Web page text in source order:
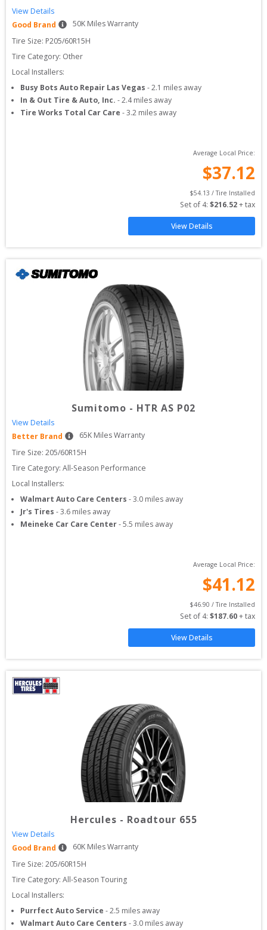
View Details
Good Brand
50K Miles Warranty
Tire Size: P205/60R15H
Tire Category: Other
Local Installers:
Busy Bots Auto Repair Las Vegas -2.1 miles away
In & Out Tire & Auto, Inc. -2.4miles away
Tire Works Total Car Care -3.2 miles away
Average Local Price:
$37.12
$54.13 / Tire Installed
Set of 4: $216.52 + tax
View Details
Sumitomo - HTR AS P02
View Details
Better Brand
65K Miles Warranty
Tire Size: 205/60R15H
Tire Category: All-Season Performance
Local Installers:
Walmart Auto Care Centers -3.0 miles away
Jr's Tires -3.6 miles away
Meineke Car Care Center-5.5 miles away
Average Local Price:
$41.12
$46.90 / Tire Installed
Set of 4: $187.60 + tax
View Details
Hercules - Roadtour 655
View Details
Good Brand
60K Miles Warranty
Tire Size: 205/60R15H
Tire Category: All-Season Touring
Local Installers:
Purrfect Auto Service -2.5 miles away
Walmart Auto Care Centers -3.0 miles away